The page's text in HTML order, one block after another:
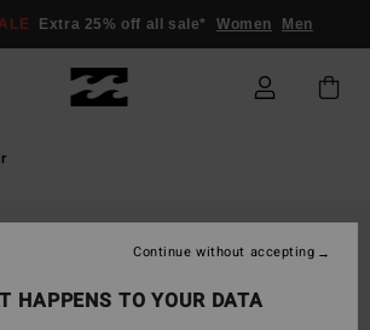
Extra 25% off all sale* Women Men
HAPPENS TO YOUR DATA
Continue without accepting